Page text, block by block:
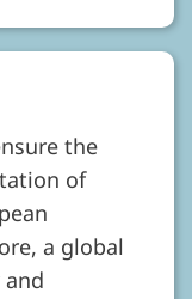
the
of
a global